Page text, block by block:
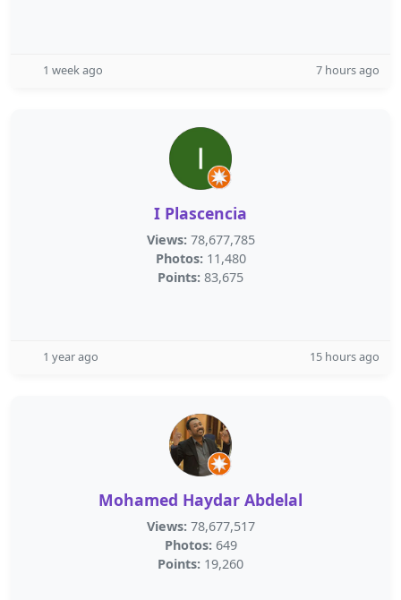
1 week ago 7 hours ago
I Plascencia
Views: 78,677,785
Photos: 11,480
Points: 83,675
1 year ago 15 hours ago
Mohamed Haydar Abdelal
Views: 78,677,517
Photos: 649
Points: 19,260